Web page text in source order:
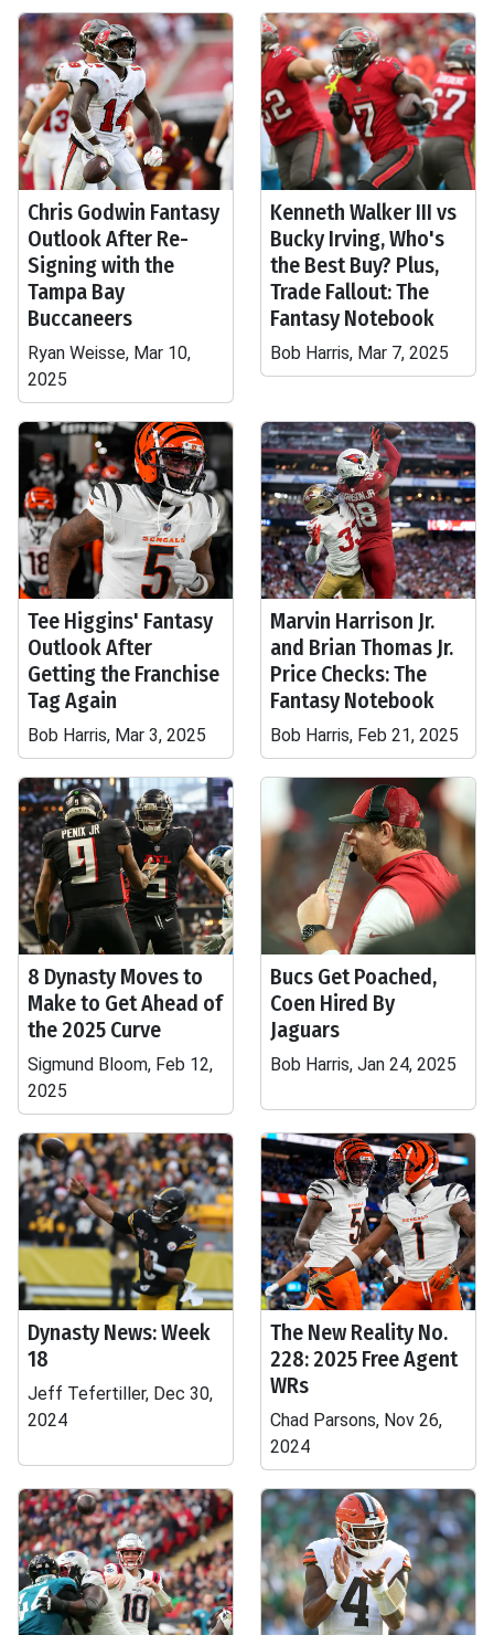
Chris Godwin Fantasy
Outlook After Re-
Signing with the
Tampa Bay
Buccaneers
Ryan Weisse, Mar 10,
2025
Kenneth Walker III vs
Bucky Irving, Who's
the Best Buy? Plus,
Trade Fallout: The
Fantasy Notebook
Bob Harris, Mar 7, 2025
Tee Higgins' Fantasy
Outlook After
Getting the Franchise
Tag Again
Bob Harris, Mar 3, 2025
Marvin Harrison Jr.
and Brian Thomas Jr.
Price Checks: The
Fantasy Notebook
Bob Harris, Feb 21, 2025
8 Dynasty Moves to
Make to Get Ahead of
the 2025 Curve
Sigmund Bloom, Feb 12,
2025
Bucs Get Poached,
Coen Hired By
Jaguars
Bob Harris, Jan 24, 2025
Dynasty News: Week
18
Jeff Tefertiller, Dec 30,
2024
The New Reality No.
228: 2025 Free Agent
WRs
Chad Parsons, Nov 26,
2024